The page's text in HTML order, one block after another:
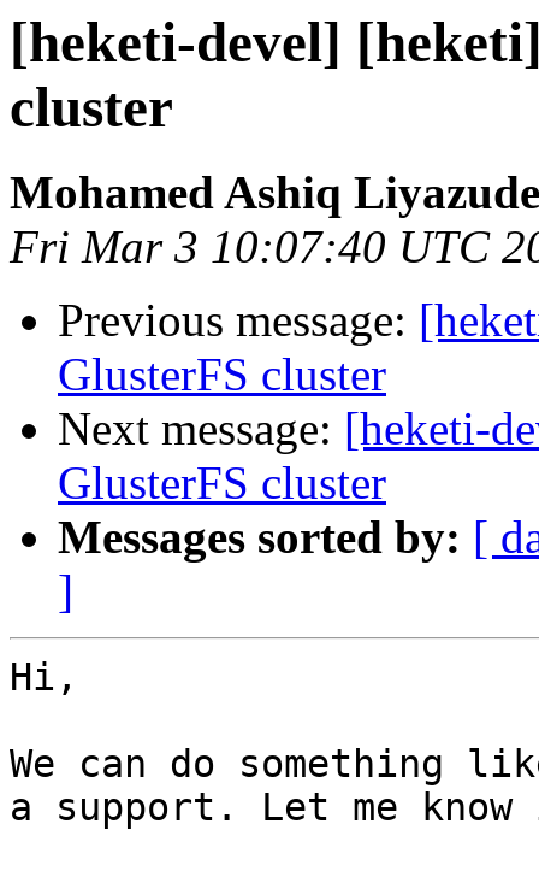
[heketi-devel]
cluster
Mohamed Ashiq
Fri Mar 3 10:07:40 UTC
Previous message:
GlusterFS cluster
Next message: [heketi-
GlusterFS cluster
Messages sorted by: [
]
Hi,
We can do something
a support. Let me